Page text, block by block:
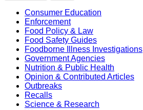
Consumer Education
Enforcement
Food Policy & Law
Food Safety Guides
Foodborne Illness Investigations
Government Agencies
Nutrition & Public Health
Opinion & Contributed Articles
Outbreaks
Recalls
Science & Research